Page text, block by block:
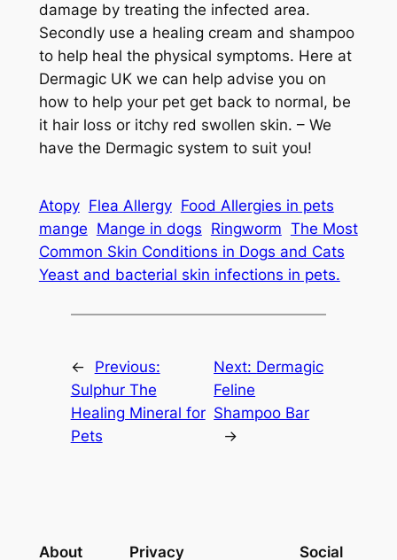
damage by treating the infected area.
Secondly use a healing cream and shampoo
to help heal the physical symptoms. Here at
Dermagic UK we can help advise you on
how to help your pet get back to normal, be
it hair loss or itchy red swollen skin. – We
have the Dermagic system to suit you!
Atopy Flea Allergy Food Allergies in pets
mange Mange in dogs Ringworm The Most
Common Skin Conditions in Dogs and Cats
Yeast and bacterial skin infections in pets.
←
Previous:
Sulphur The
Healing Mineral for
Pets
Next: Dermagic
Feline
Shampoo Bar
→
About Privacy Social